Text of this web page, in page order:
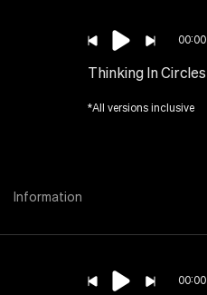
00:00
Thinking In Circles
*All versions inclusive
Information
00:00